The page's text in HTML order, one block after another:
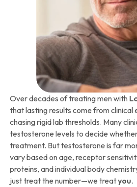
Over decades of treating men with
that lasting results come from
chasing rigid lab thresholds. Many
testosterone levels to decide
treatment. But testosterone is far
vary based on age, receptor
proteins, and individual body
just treat the number—we treatyou.